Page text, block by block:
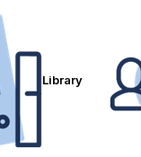
Library